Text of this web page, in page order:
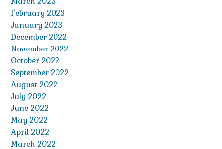
February 2023
January 2023
December 2022
November 2022
October 2022
September 2022
August 2022
July 2022
June 2022
May 2022
April 2022
March 2022